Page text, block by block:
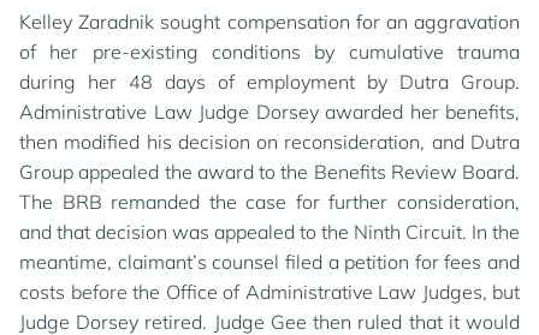
Kelley Zaradnik sought compensation for an aggravation
of her pre-existing conditions by cumulative trauma
during her 48 days of employment by Dutra Group.
Administrative Law Judge Dorsey awarded her benefits,
then modified his decision on reconsideration, and Dutra
Group appealed the award to the Benefits Review Board.
The BRB remanded the case for further consideration,
and that decision was appealed to the Ninth Circuit. In the
meantime, claimant’s counsel filed a petition for fees and
costs before the Office of Administrative Law Judges, but
Judge Dorsey retired. Judge Gee then ruled that it would